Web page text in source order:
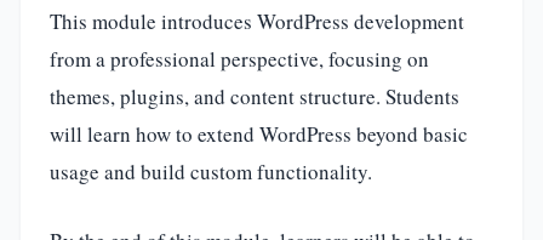
This module introduces WordPress development
from a professional perspective, focusing on
themes, plugins, and content structure. Students
will learn how to extend WordPress beyond basic
usage and build custom functionality.